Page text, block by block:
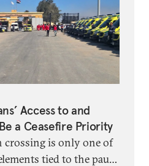
Access to and
a Ceasefire Priority
crossing is only one of
tied to the pause